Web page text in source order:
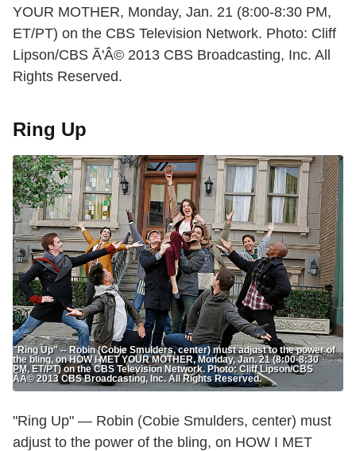
YOUR MOTHER, Monday, Jan. 21 (8:00-8:30 PM,
ET/PT) on the CBS Television Network. Photo: Cliff
Lipson/CBS Ã'Â© 2013 CBS Broadcasting, Inc. All
Rights Reserved.
Ring Up
"Ring Up" -- Robin (Cobie Smulders, center) must adjust to the power of
the bling, on HOW I MET YOUR MOTHER, Monday, Jan. 21 (8:00-8:30
PM, ET/PT) on the CBS Television Network. Photo: Cliff Lipson/CBS
ÃÂ© 2013 CBS Broadcasting, Inc. All Rights Reserved.
"Ring Up" — Robin (Cobie Smulders, center) must
adjust to the power of the bling, on HOW I MET